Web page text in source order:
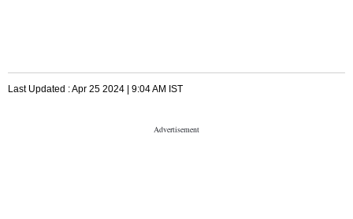
Last Updated :Apr 25 2024 | 9:04 AM IST